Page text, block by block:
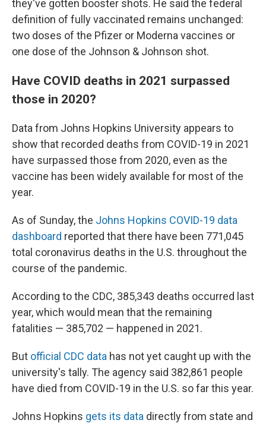
they've gotten booster shots. He said the federal
definition of fully vaccinated remains unchanged:
two doses of the Pfizer or Moderna vaccines or
one dose of the Johnson & Johnson shot.
Have COVID deaths in 2021 surpassed
those in 2020?
Data from Johns Hopkins University appears to
show that recorded deaths from COVID-19 in 2021
have surpassed those from 2020, even as the
vaccine has been widely available for most of the
year.
As of Sunday, the Johns Hopkins COVID-19 data
dashboard reported that there have been 771,045
total coronavirus deaths in the U.S. throughout the
course of the pandemic.
According to the CDC, 385,343 deaths occurred last
year, which would mean that the remaining
fatalities — 385,702 — happened in 2021.
But official CDC data has not yet caught up with the
university's tally. The agency said 382,861 people
have died from COVID-19 in the U.S. so far this year.
Johns Hopkins gets its data directly from state and